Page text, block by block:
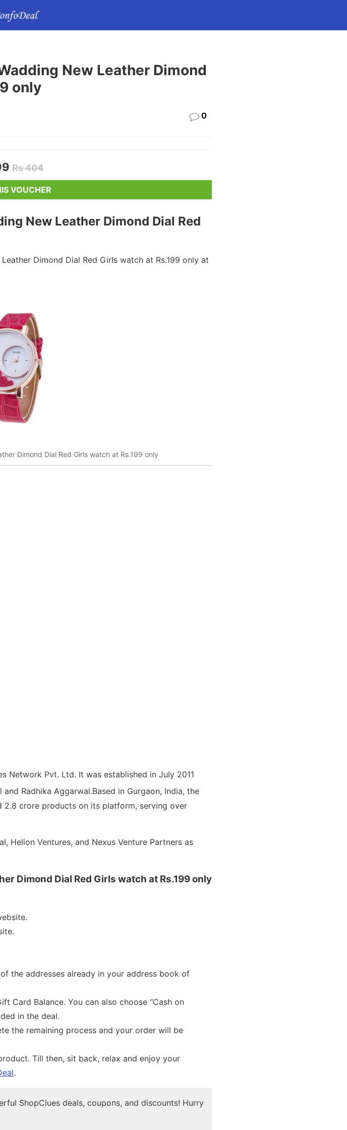
New Leather Dimond
only
0
Rs 404
VOUCHER
New Leather Dimond Dial Red
Dimond Dial Red Girls watch at Rs.199 only at
Dimond Dial Red Girls watch at Rs.199 only
Network Pvt. Ltd. It was established in July 2011
and Radhika Aggarwal.Based in Gurgaon, India, the
2.8 crore products on its platform, serving over
Helion Ventures, and Nexus Venture Partners as
Dimond Dial Red Girls watch at Rs.199 only
the addresses already in your address book of
Card Balance. You can also choose “Cash on
in the deal.
the remaining process and your order will be
Till then, sit back, relax and enjoy your
.
ShopClues deals, coupons, and discounts! Hurry